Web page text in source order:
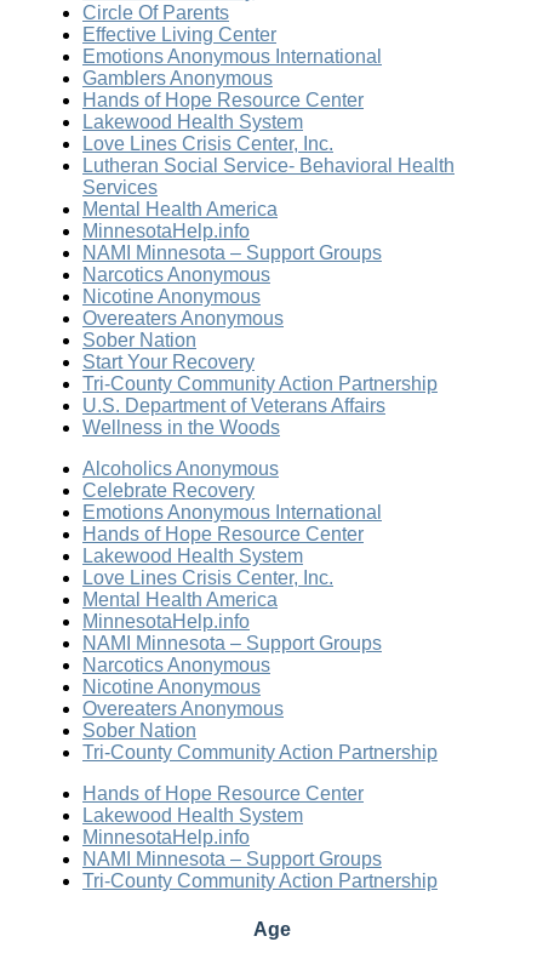
Circle Of Parents
Effective Living Center
Emotions Anonymous International
Gamblers Anonymous
Hands of Hope Resource Center
Lakewood Health System
Love Lines Crisis Center, Inc.
Lutheran Social Service- Behavioral Health
Services
Mental Health America
MinnesotaHelp.info
NAMI Minnesota – Support Groups
Narcotics Anonymous
Nicotine Anonymous
Overeaters Anonymous
Sober Nation
Start Your Recovery
Tri-County Community Action Partnership
U.S. Department of Veterans Affairs
Wellness in the Woods
Alcoholics Anonymous
Celebrate Recovery
Emotions Anonymous International
Hands of Hope Resource Center
Lakewood Health System
Love Lines Crisis Center, Inc.
Mental Health America
MinnesotaHelp.info
NAMI Minnesota – Support Groups
Narcotics Anonymous
Nicotine Anonymous
Overeaters Anonymous
Sober Nation
Tri-County Community Action Partnership
Hands of Hope Resource Center
Lakewood Health System
MinnesotaHelp.info
NAMI Minnesota – Support Groups
Tri-County Community Action Partnership
Age